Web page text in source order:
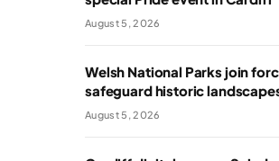
August 5, 2026
Welsh National Parks join
safeguard historic
August 5, 2026